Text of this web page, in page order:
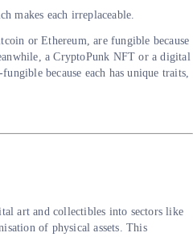
makes each irreplaceable.
or Ethereum, are fungible because
a CryptoPunk NFT or a digital
because each has unique traits,
art and collectibles into sectors like
of physical assets. This